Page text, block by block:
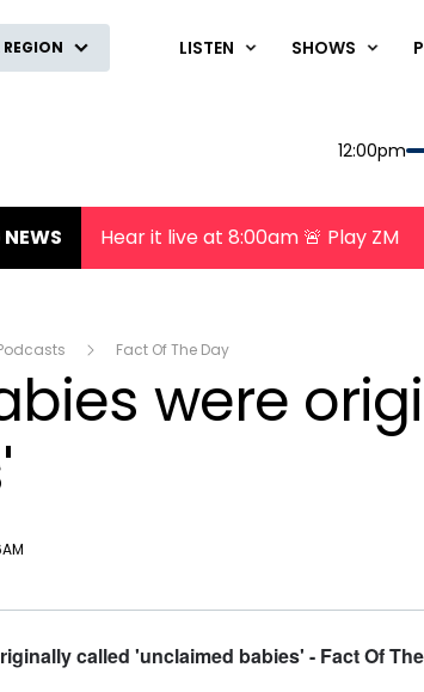
LISTEN SHOWS
Start
12:00pm
Hear it live at 8:00am 🚨 Play ZM
Fact Of The Day
were